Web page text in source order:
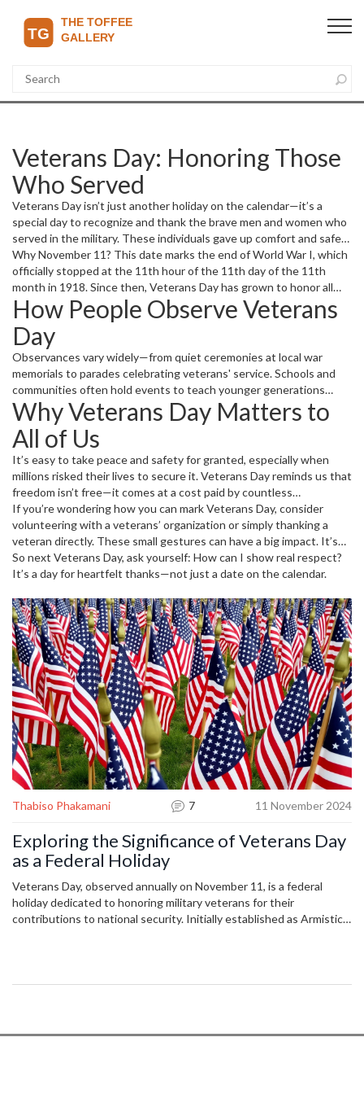
Veterans Day: Honoring Those
Who Served
Veterans Day isn’t just another holiday on the calendar—it’s a
special day to recognize and thank the brave men and women who
served in the military. These individuals gave up comfort and safety
to protect freedoms many of us enjoy every day. It’s a moment to
pause, reflect, and appreciate their sacrifices.
Why November 11? This date marks the end of World War I, which
officially stopped at the 11th hour of the 11th day of the 11th
month in 1918. Since then, Veterans Day has grown to honor all
veterans, not just those from that war. It’s a national pause; a way
to say “thank you” for their commitment and courage.
How People Observe Veterans
Day
Observances vary widely—from quiet ceremonies at local war
memorials to parades celebrating veterans' service. Schools and
communities often hold events to teach younger generations
about what this day means. Many businesses and organizations
offer discounts or free meals to veterans as a token of
appreciation. And for some, it’s a personal day to visit a veteran or
family member and express gratitude.
Why Veterans Day Matters to
All of Us
It’s easy to take peace and safety for granted, especially when
millions risked their lives to secure it. Veterans Day reminds us that
freedom isn’t free—it comes at a cost paid by countless
servicemen and women. Taking a moment to honor them helps
keep their stories alive and teaches respect for those who serve
today.
If you’re wondering how you can mark Veterans Day, consider
volunteering with a veterans’ organization or simply thanking a
veteran directly. These small gestures can have a big impact. It’s
not about grand displays but genuine appreciation for service and
sacrifice.
So next Veterans Day, ask yourself: How can I show real respect?
It’s a day for heartfelt thanks—not just a date on the calendar.
Thabiso Phakamani 7 11 November 2024
Exploring the Significance of Veterans Day
as a Federal Holiday
Veterans Day, observed annually on November 11, is a federal
holiday dedicated to honoring military veterans for their
contributions to national security. Initially established as Armistice
services close on this day, retailers often stay open, offering